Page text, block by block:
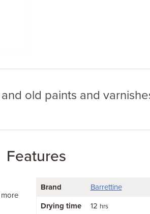
old paints and
Features
Brand Barrettine
Drying time 12 hrs